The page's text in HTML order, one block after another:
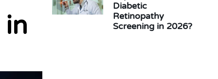
Diabetic
Retinopathy
Screening in 2026?